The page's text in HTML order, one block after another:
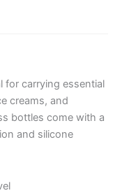
for carrying essential
creams, and
bottles come with a
and silicone